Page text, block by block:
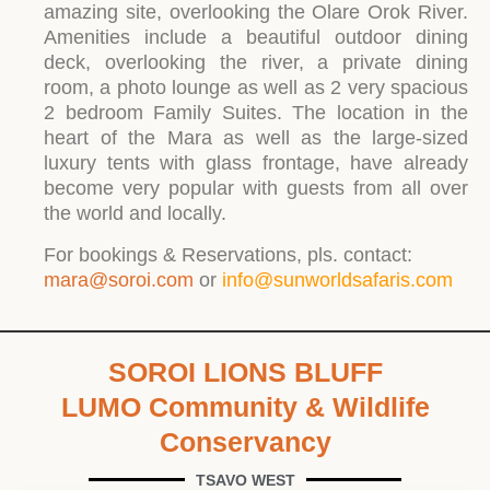
amazing site, overlooking the Olare Orok River.
Amenities include a beautiful outdoor dining
deck, overlooking the river, a private dining
room, a photo lounge as well as 2 very spacious
2 bedroom Family Suites. The location in the
heart of the Mara as well as the large-sized
luxury tents with glass frontage, have already
become very popular with guests from all over
the world and locally.
For bookings & Reservations, pls. contact:
mara@soroi.com or info@sunworldsafaris.com
SOROI LIONS BLUFF
LUMO Community & Wildlife
Conservancy
TSAVO WEST